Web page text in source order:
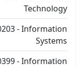
Technology
- Information
Systems
- Information